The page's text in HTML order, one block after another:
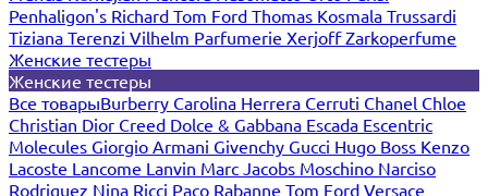
Penhaligon's Richard Tom Ford Thomas Kosmala Trussardi
Tiziana Terenzi Vilhelm Parfumerie XerjoffZarkoperfume
Женские тестеры
Женские тестеры
Все товарыBurberry Carolina Herrera Cerruti Chanel Chloe
Christian Dior Creed Dolce & Gabbana Escada Escentric
Molecules Giorgio Armani Givenchy Gucci Hugo Boss Kenzo
Lacoste Lancome Lanvin Marc Jacobs Moschino Narciso
Rodriguez Nina Ricci Paco Rabanne Tom Ford Versace